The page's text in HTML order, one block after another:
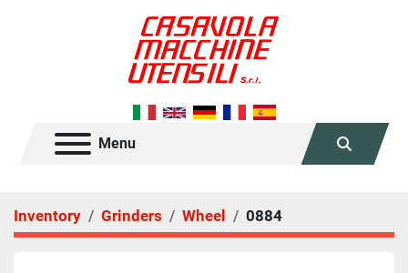
Menu
Search
Inventory Grinders Wheel 0884